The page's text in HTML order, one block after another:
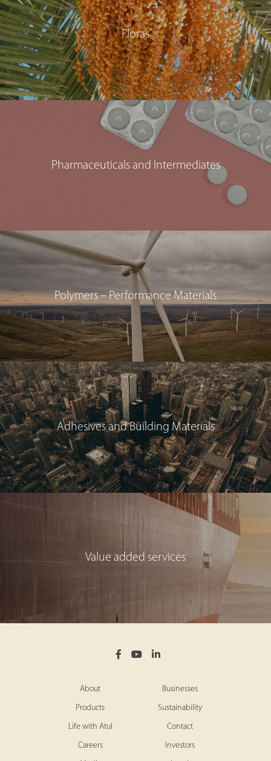
Floras
Pharmaceuticals and Intermediates
Polymers – Performance Materials
Adhesives and Building Materials
Value added services
About Businesses
Products Sustainability
Life with Atul Contact
Careers Investors